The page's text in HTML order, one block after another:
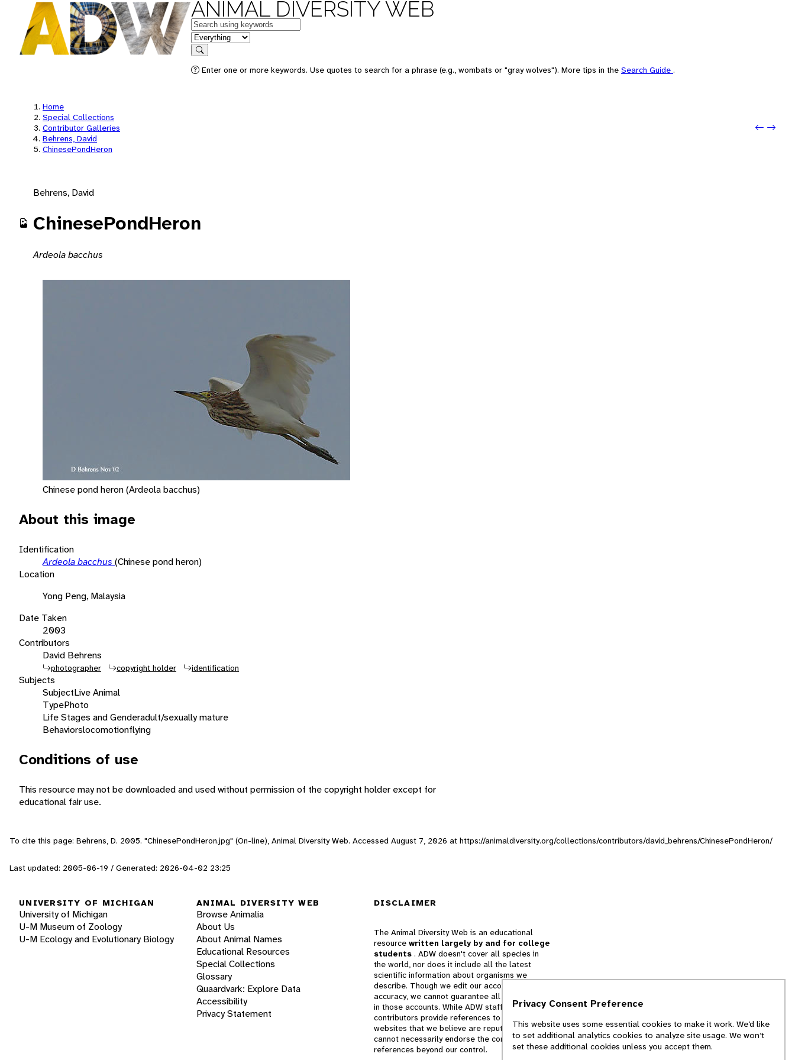
ANIMAL DIVERSITY WEB
Keywords
in feature
Search
Enter one or more keywords. Use quotes to search for a phrase (e.g., wombats or "gray wolves"). More tips in the Search Guide .
Home
Special Collections
Contributor Galleries
Behrens, David
ChinesePondHeron
Next:
Behrens, David
ChinesePondHeron
Ardeola bacchus
Chinese pond heron (Ardeola bacchus)
About this image
Identification
Ardeola bacchus (Chinese pond heron)
Location
Yong Peng, Malaysia
Date Taken
2003
Contributors
David Behrens
photographer copyright holder identification
Subjects
SubjectLive Animal
TypePhoto
Life Stages and Genderadult/sexually mature
Behaviorslocomotionflying
Conditions of use
This resource may not be downloaded and used without permission of the copyright holder except for
educational fair use.
To cite this page: Behrens, D. 2005. "ChinesePondHeron.jpg" (On-line), Animal Diversity Web. Accessed August 7, 2026 at https://animaldiversity.org/collections/contributors/david_behrens/ChinesePondHeron/
Last updated: 2005-06-19 / Generated: 2026-04-02 23:25
UNIVERSITY OF MICHIGAN
University of Michigan
U-M Museum of Zoology
U-M Ecology and Evolutionary Biology
ANIMAL DIVERSITY WEB
Browse Animalia
About Us
About Animal Names
Educational Resources
Special Collections
Glossary
Quaardvark: Explore Data
Accessibility
Privacy Statement
DISCLAIMER
The Animal Diversity Web is an educational
resource written largely by and for college
students . ADW doesn't cover all species in
the world, nor does it include all the latest
scientific information about organisms we
describe. Though we edit our accounts for
accuracy, we cannot guarantee all information
in those accounts. While ADW staff and
contributors provide references to books and
websites that we believe are reputable, we
cannot necessarily endorse the contents of
references beyond our control.
Privacy Consent Preference
This website uses some essential cookies to make it work. We’d like
to set additional analytics cookies to analyze site usage. We won’t
set these additional cookies unless you accept them.